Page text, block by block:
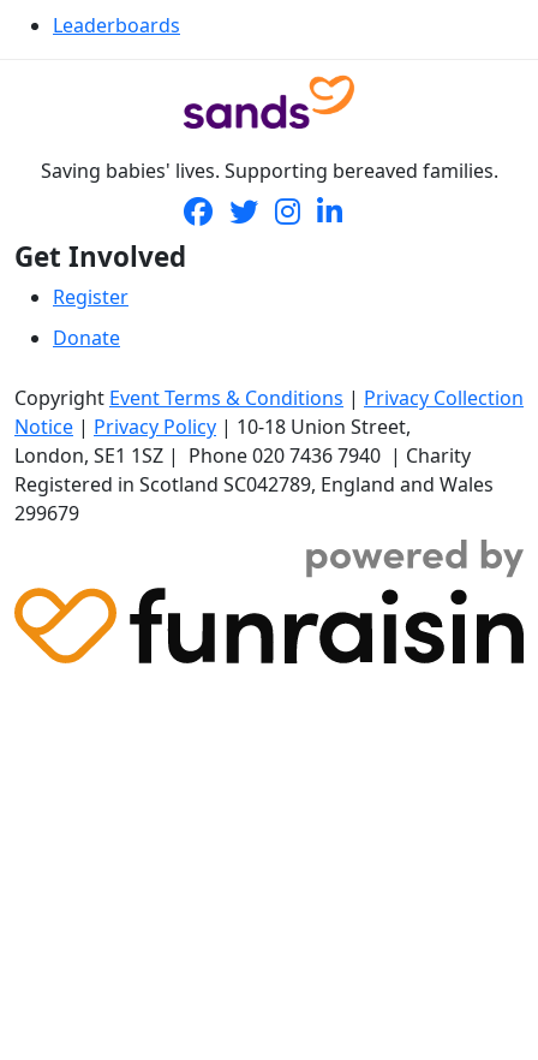
Leaderboards
Saving babies' lives. Supporting bereaved families.
Get Involved
Register
Donate
Copyright Event Terms & Conditions | Privacy Collection
Notice | Privacy Policy | 10-18 Union Street,
London, SE1 1SZ | Phone020 7436 7940 | Charity
Registered in Scotland SC042789, England and Wales
299679